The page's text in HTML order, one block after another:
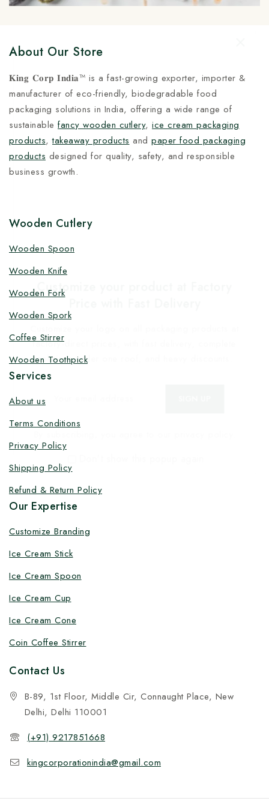
About Our Store
𝐊𝐢𝐧𝐠 𝐂𝐨𝐫𝐩 𝐈𝐧𝐝𝐢𝐚™ is a fast-growing exporter, importer &
manufacturer of eco-friendly, biodegradable food
packaging solutions in India, offering a wide range of
sustainable fancy wooden cutlery, ice cream packaging
products,takeaway products and paper food packaging
products designed for quality, safety, and responsible
business growth.
Wooden Cutlery
Wooden Spoon
Wooden Knife
Wooden Fork
Wooden Spork
Coffee Stirrer
Wooden Toothpick
Services
About us
Terms Conditions
Privacy Policy
Shipping Policy
Refund & Return Policy
Our Expertise
Customize Branding
Ice Cream Stick
Ice Cream Spoon
Ice Cream Cup
Ice Cream Cone
Coin Coffee Stirrer
Contact Us
B-89, 1st Floor, Middle Cir, Connaught Place, New
Delhi, Delhi 110001
(+91) 9217851668
kingcorporationindia@gmail.com
Customize your product at Factory
factory-direct prices, with fast delivery, complete
solutions under one roof, and heavy discounts.